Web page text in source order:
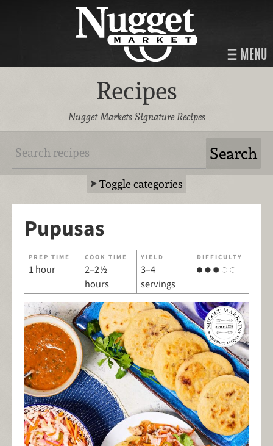
MENU
Recipes
Nugget Markets Signature Recipes
Toggle categories
Pupusas
PREP TIME
1 hour
COOK TIME
2–2½
hours
YIELD
3–4
servings
DIFFICULTY